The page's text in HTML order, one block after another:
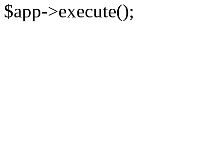
$app->execute();